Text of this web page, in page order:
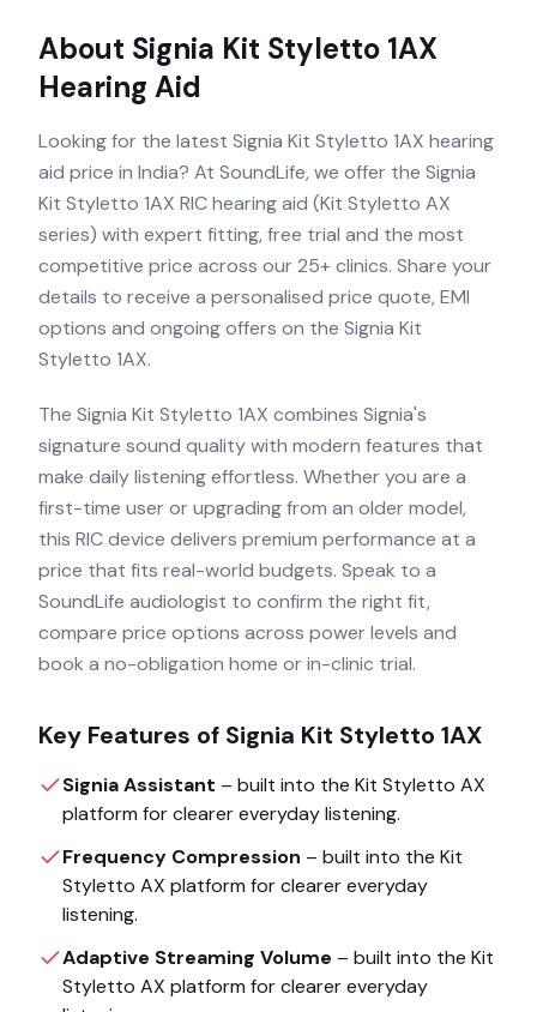
About Signia Kit Styletto 1AX
Hearing Aid
Looking for the latest Signia Kit Styletto 1AX hearing
aid price in India? At SoundLife, we offer the Signia
Kit Styletto 1AX RIC hearing aid (Kit Styletto AX
series) with expert fitting, free trial and the most
competitive price across our 25+ clinics. Share your
details to receive a personalised price quote, EMI
options and ongoing offers on the Signia Kit
Styletto 1AX.
The Signia Kit Styletto 1AX combines Signia's
signature sound quality with modern features that
make daily listening effortless. Whether you are a
first-time user or upgrading from an older model,
this RIC device delivers premium performance at a
price that fits real-world budgets. Speak to a
SoundLife audiologist to confirm the right fit,
compare price options across power levels and
book a no-obligation home or in-clinic trial.
Key Features of Signia Kit Styletto 1AX
Signia Assistant – built into the Kit Styletto AX
platform for clearer everyday listening.
Frequency Compression – built into the Kit
Styletto AX platform for clearer everyday
listening.
Adaptive Streaming Volume – built into the Kit
Styletto AX platform for clearer everyday